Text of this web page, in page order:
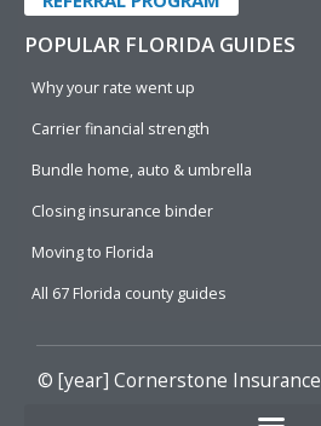
POPULAR FLORIDA GUIDES
Why your rate went up
Carrier financial strength
Bundle home, auto & umbrella
Closing insurance binder
Moving to Florida
All 67 Florida county guides
© [year] Cornerstone Insurance